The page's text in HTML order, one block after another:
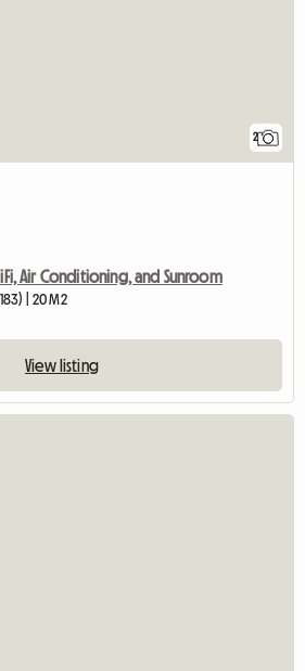
2
Air Conditioning, and Sunroom
| 20 M2
View listing